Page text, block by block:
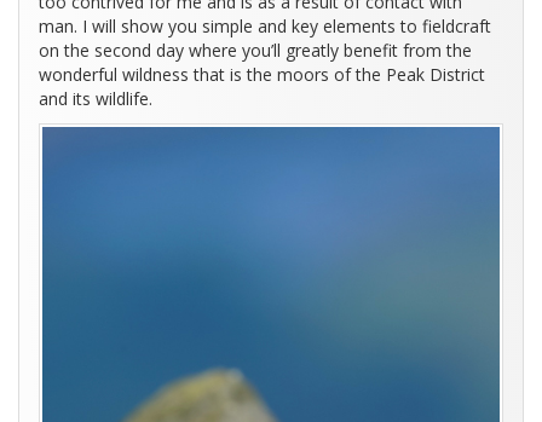
man. I will show you simple and key elements to fieldcraft
on the second day where you’ll greatly benefit from the
wonderful wildness that is the moors of the Peak District
and its wildlife.